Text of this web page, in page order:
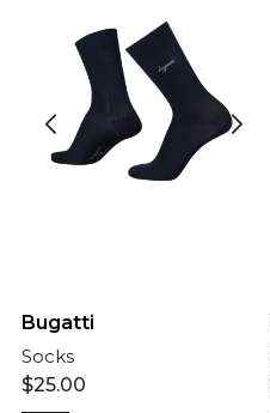
Bugatti
Socks
$25.00